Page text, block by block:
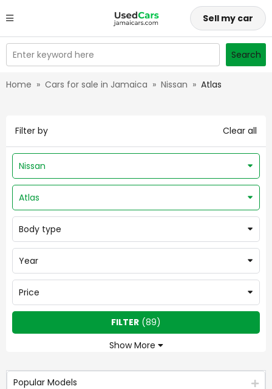
Sell my car
Enter keyword here Search
Home » Cars for sale in Jamaica » Nissan » Atlas
Filter by Clear all
Nissan
Atlas
Body type
Year
Price
Show More
FILTER (89)
Popular Models